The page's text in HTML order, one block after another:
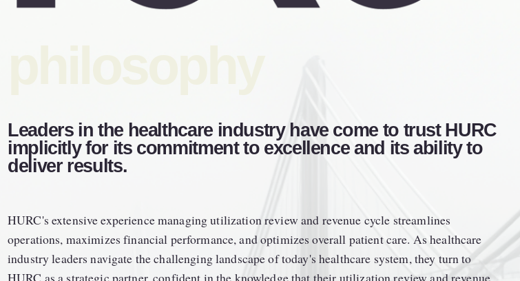
philosophy
Leaders in the healthcare industry have come to trust HURC
implicitly for its commitment to excellence and its ability to
deliver results.
HURC's extensive experience managing utilization review and revenue cycle streamlines
operations, maximizes financial performance, and optimizes overall patient care. As healthcare
industry leaders navigate the challenging landscape of today's healthcare system, they turn to
HURC as a strategic partner, confident in the knowledge that their utilization review and revenue